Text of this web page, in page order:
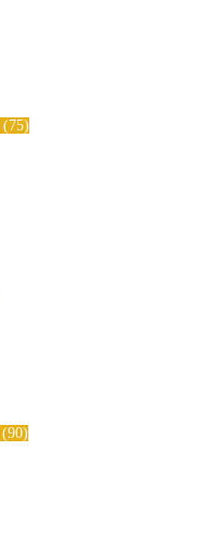
75
90